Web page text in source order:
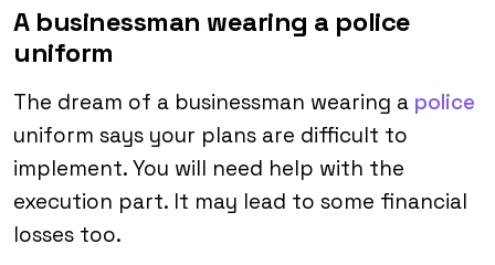
A businessman wearing a police
uniform
The dream of a businessman wearing a police
uniform says your plans are difficult to
implement. You will need help with the
execution part. It may lead to some financial
losses too.